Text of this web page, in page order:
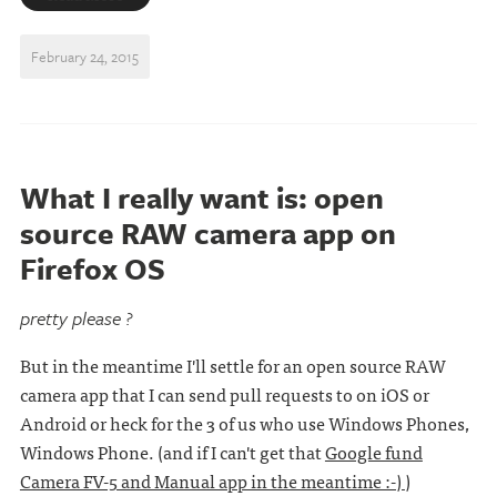
February 24, 2015
What I really want is: open
source RAW camera app on
Firefox OS
pretty please ?
But in the meantime I'll settle for an open source RAW
camera app that I can send pull requests to on iOS or
Android or heck for the 3 of us who use Windows Phones,
Windows Phone. (and if I can't get thatGoogle fund
Camera FV-5 and Manual app in the meantime :-))